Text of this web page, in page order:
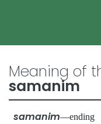
Meaning of
samanim
samanim—ending